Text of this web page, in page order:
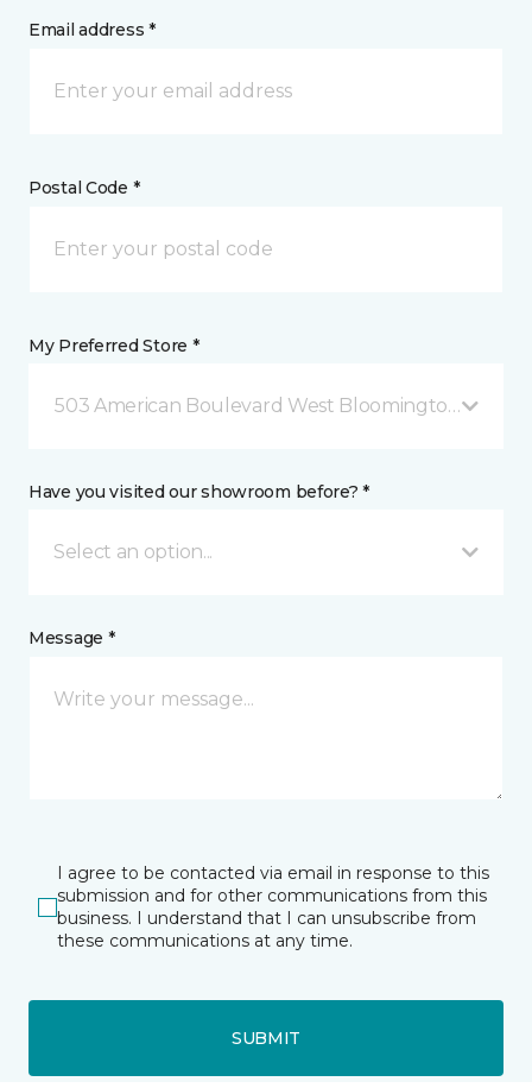
Email address *
Postal Code *
My Preferred Store *
503 American Boulevard West Bloomington, MN
Have you visited our showroom before? *
Select an option...
Message *
I agree to be contacted via email in response to this
submission and for other communications from this
business. I understand that I can unsubscribe from
these communications at any time.
SUBMIT